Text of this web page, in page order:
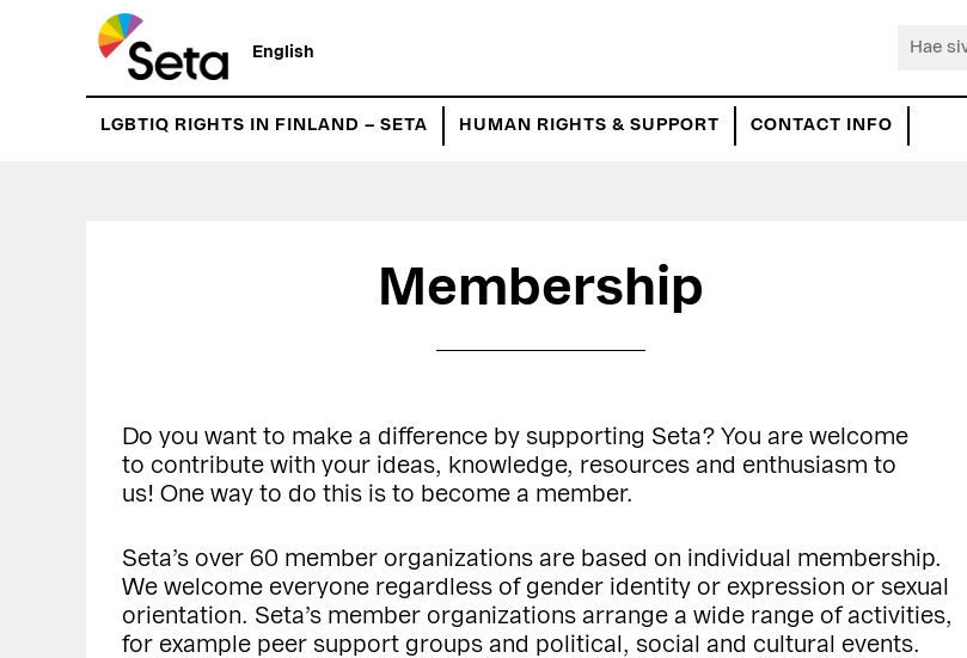
pääsisältöön
ensisijaiseen
English
Hae
LGBTIQ RIGHTS IN FINLAND – SETA HUMAN RIGHTS & SUPPORT CONTACT INFO
Membership
Do you want to make a difference by supporting Seta? You are welcome
to contribute with your ideas, knowledge, resources and enthusiasm to
us! One way to do this is to become a member.
Seta’s over 60 member organizations are based on individual membership.
We welcome everyone regardless of gender identity or expression or sexual
orientation. Seta’s member organizations arrange a wide range of activities,
for example peer support groups and political, social and cultural events.